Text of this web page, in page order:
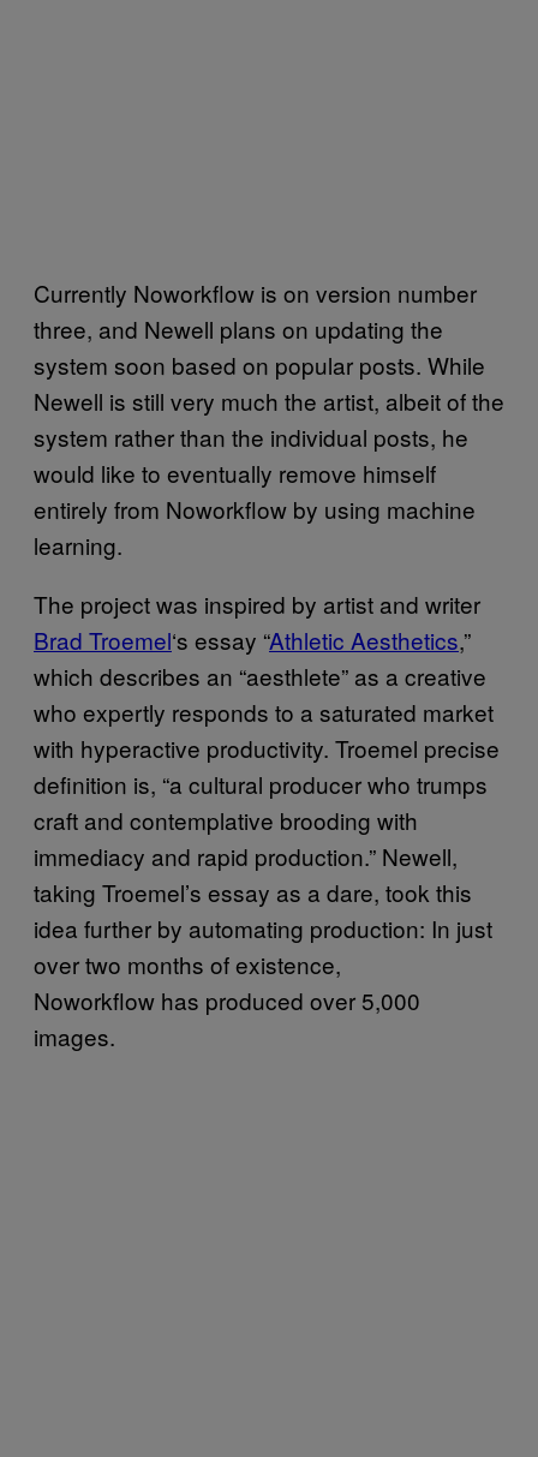
Currently Noworkflow is on version number
three, and Newell plans on updating the
system soon based on popular posts. While
Newell is still very much the artist, albeit of the
system rather than the individual posts, he
would like to eventually remove himself
entirely from Noworkflow by using machine
learning.
The project was inspired by artist and writer
Brad Troemel‘s essay “Athletic Aesthetics,”
which describes an “aesthlete” as a creative
who expertly responds to a saturated market
with hyperactive productivity. Troemel precise
definition is, “a cultural producer who trumps
craft and contemplative brooding with
immediacy and rapid production.” Newell,
taking Troemel’s essay as a dare, took this
idea further by automating production: In just
over two months of existence,
Noworkflow has produced over 5,000
images.